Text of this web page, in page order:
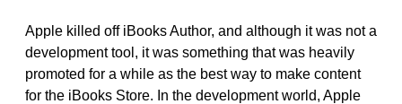
Apple killed off iBooks Author, and although it was not a
development tool, it was something that was heavily
promoted for a while as the best way to make content
for the iBooks Store. In the development world, Apple